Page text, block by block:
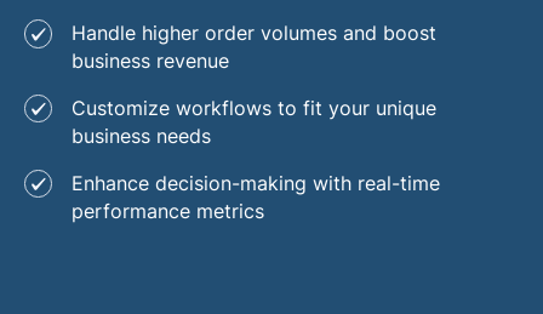
Handle higher order volumes and boost
business revenue
Customize workflows to fit your unique
business needs
Enhance decision-making with real-time
performance metrics